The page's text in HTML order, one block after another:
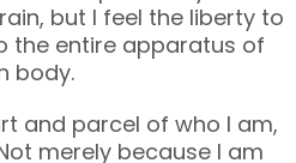
but I feel the liberty to
the entire apparatus of
body.
and parcel of who I am,
merely because I am